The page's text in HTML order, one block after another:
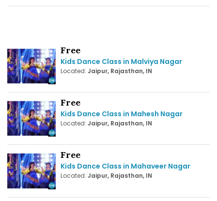
Free
Kids Dance Class in Malviya Nagar
Located: Jaipur, Rajasthan, IN
Free
Kids Dance Class in Mahesh Nagar
Located: Jaipur, Rajasthan, IN
Free
Kids Dance Class in Mahaveer Nagar
Located: Jaipur, Rajasthan, IN